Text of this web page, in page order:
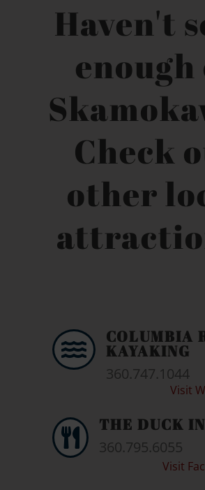
Haven't
Check
other

COLUMBIA
KAYAKING
360.747.1044
Visit

THE DUCK
360.795.6055
Visit